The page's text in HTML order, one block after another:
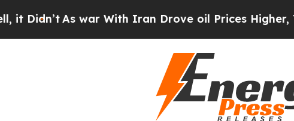
As war With Iran Drove oil Prices Higher, Trump